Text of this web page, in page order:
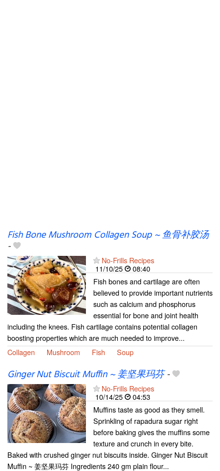
Fish Bone Mushroom Collagen Soup ~ 鱼骨补胶汤
-
No-Frills Recipes
11/10/25
08:40
Fish bones and cartilage are often
believed to provide important nutrients
such as calcium and phosphorus
essential for bone and joint health
including the knees. Fish cartilage contains potential collagen
boosting properties which are much needed to improve...
Collagen
Mushroom Fish Soup
Ginger Nut Biscuit Muffin ~ 姜坚果玛芬-
No-Frills Recipes
10/14/25
04:53
Muffins taste as good as they smell.
Sprinkling of rapadura sugar right
before baking gives the muffins some
texture and crunch in every bite.
Baked with crushed ginger nut biscuits inside. Ginger Nut Biscuit
Muffin ~ 姜坚果玛芬 Ingredients 240 gm plain flour...